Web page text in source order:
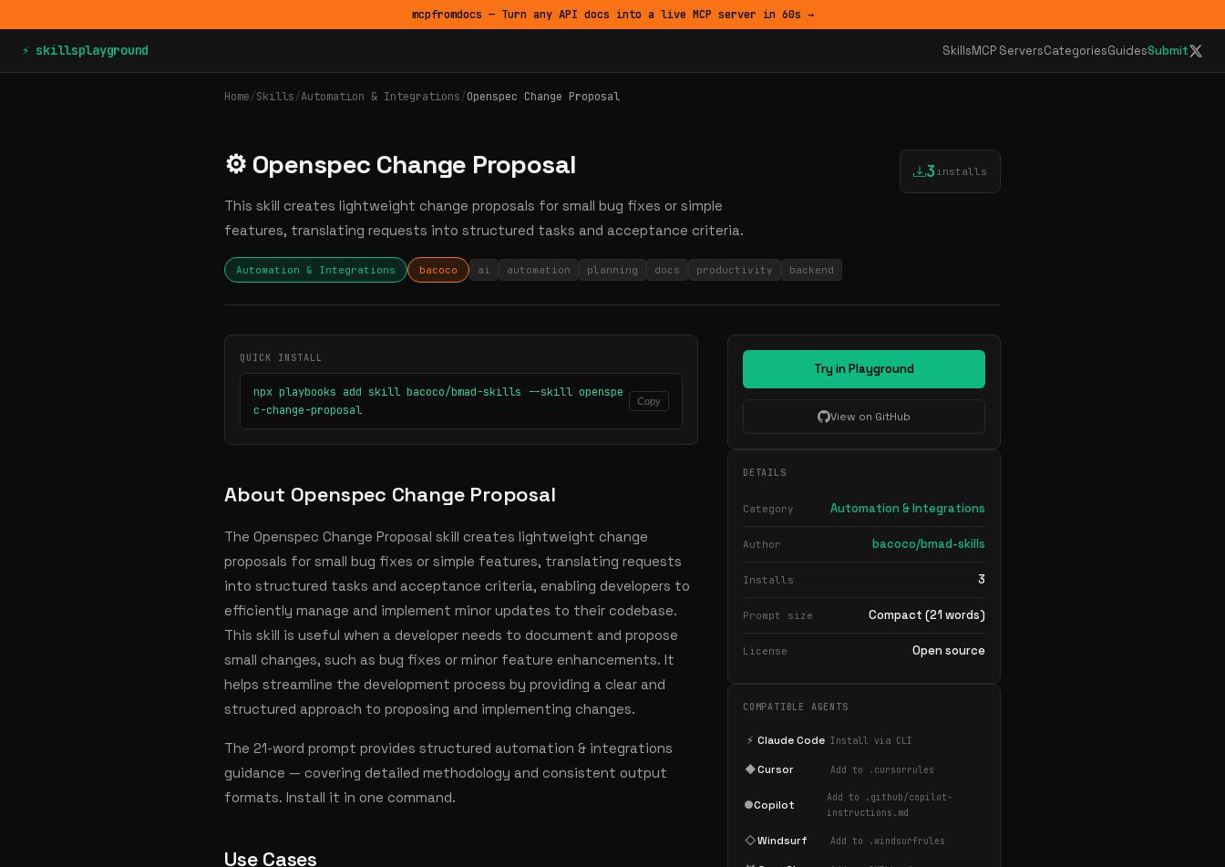
mcpfromdocs — Turn any API docs into a live MCP server in 60s →
⚡ skillsplayground SkillsMCP ServersCategoriesGuidesSubmit
Home/Skills/Automation & Integrations/Openspec Change Proposal
⚙️ Openspec Change Proposal 3 installs
This skill creates lightweight change proposals for small bug fixes or simple
features, translating requests into structured tasks and acceptance criteria.
Automation & Integrations bacoco ai automation planning docs productivity backend
QUICK INSTALL
npx playbooks add skill bacoco/bmad-skills --skill openspe
c-change-proposal
Copy
About Openspec Change Proposal
The Openspec Change Proposal skill creates lightweight change
proposals for small bug fixes or simple features, translating requests
into structured tasks and acceptance criteria, enabling developers to
efficiently manage and implement minor updates to their codebase.
This skill is useful when a developer needs to document and propose
small changes, such as bug fixes or minor feature enhancements. It
helps streamline the development process by providing a clear and
structured approach to proposing and implementing changes.
The 21-word prompt provides structured automation & integrations
guidance — covering detailed methodology and consistent output
formats. Install it in one command.
Use Cases
Try in Playground
View on GitHub
DETAILS
Category Automation & Integrations
Author bacoco/bmad-skills
Installs 3
Prompt size Compact (21 words)
License Open source
COMPATIBLE AGENTS
⚡ Claude Code Install via CLI
◆Cursor Add to .cursorrules
●Copilot
Add to .github/copilot-
instructions.md
◇Windsurf Add to .windsurfrules